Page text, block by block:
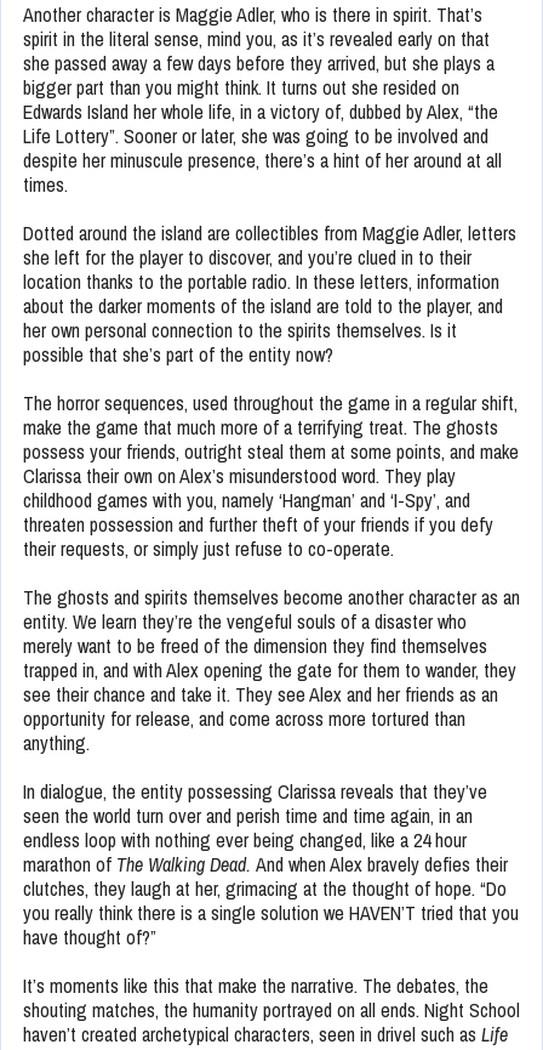
Another character is Maggie Adler, who is there in spirit. That’s
spirit in the literal sense, mind you, as it’s revealed early on that
she passed away a few days before they arrived, but she plays a
bigger part than you might think. It turns out she resided on
Edwards Island her whole life, in a victory of, dubbed by Alex, “the
Life Lottery”. Sooner or later, she was going to be involved and
despite her minuscule presence, there’s a hint of her around at all
times.
Dotted around the island are collectibles from Maggie Adler, letters
she left for the player to discover, and you’re clued in to their
location thanks to the portable radio. In these letters, information
about the darker moments of the island are told to the player, and
her own personal connection to the spirits themselves. Is it
possible that she’s part of the entity now?
The horror sequences, used throughout the game in a regular shift,
make the game that much more of a terrifying treat. The ghosts
possess your friends, outright steal them at some points, and make
Clarissa their own on Alex’s misunderstood word. They play
childhood games with you, namely ‘Hangman’ and ‘I-Spy’, and
threaten possession and further theft of your friends if you defy
their requests, or simply just refuse to co-operate.
The ghosts and spirits themselves become another character as an
entity. We learn they’re the vengeful souls of a disaster who
merely want to be freed of the dimension they find themselves
trapped in, and with Alex opening the gate for them to wander, they
see their chance and take it. They see Alex and her friends as an
opportunity for release, and come across more tortured than
anything.
In dialogue, the entity possessing Clarissa reveals that they’ve
seen the world turn over and perish time and time again, in an
endless loop with nothing ever being changed, like a 24 hour
marathon of The Walking Dead. And when Alex bravely defies their
clutches, they laugh at her, grimacing at the thought of hope. “Do
you really think there is a single solution we HAVEN’T tried that you
have thought of?”
It’s moments like this that make the narrative. The debates, the
shouting matches, the humanity portrayed on all ends. Night School
haven’t created archetypical characters, seen in drivel such as Life